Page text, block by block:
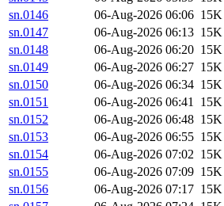
sn.0146
06-Aug-2026 06:06 15K
sn.0147
06-Aug-2026 06:13 15K
sn.0148
06-Aug-2026 06:20 15K
sn.0149
06-Aug-2026 06:27 15K
sn.0150
06-Aug-2026 06:34 15K
sn.0151
06-Aug-2026 06:41 15K
sn.0152
06-Aug-2026 06:48 15K
sn.0153
06-Aug-2026 06:55 15K
sn.0154
06-Aug-2026 07:02 15K
sn.0155
06-Aug-2026 07:09 15K
sn.0156
06-Aug-2026 07:17 15K